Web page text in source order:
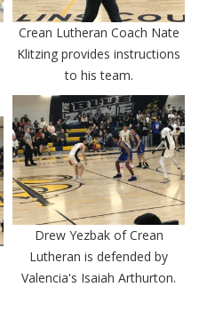
Crean Lutheran Coach Nate
Klitzing provides instructions
to his team.
Drew Yezbak of Crean
Lutheran is defended by
Valencia's Isaiah Arthurton.